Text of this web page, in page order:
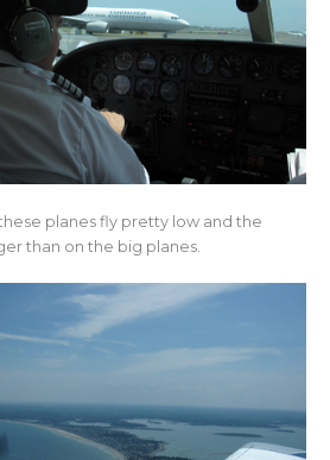
planes fly pretty low and the
than on the big planes.